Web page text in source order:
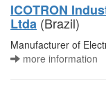
ICOTRON
Ltda (Brazil)
Manufacturer of
more information